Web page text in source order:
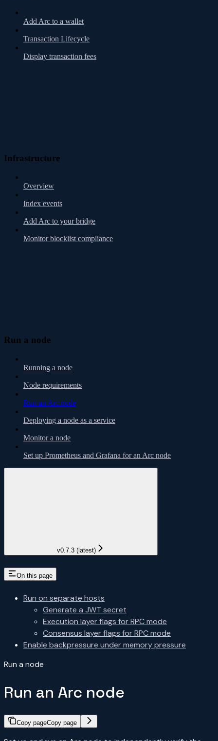
Add Arc to a wallet
Transaction Lifecycle
Display transaction fees
Infrastructure
Overview
Index events
Add Arc to your bridge
Monitor blocklist compliance
Run a node
Running a node
Node requirements
Run an Arc node
Deploying a node as a service
Monitor a node
Set up Prometheus and Grafana for an Arc node
v0.7.3 (latest)
On this page
Run on separate hosts
Generate a JWT secret
Execution layer flags for RPC mode
Consensus layer flags for RPC mode
Enable backpressure under memory pressure
Run a node
Run an Arc node
Copy pageCopy page